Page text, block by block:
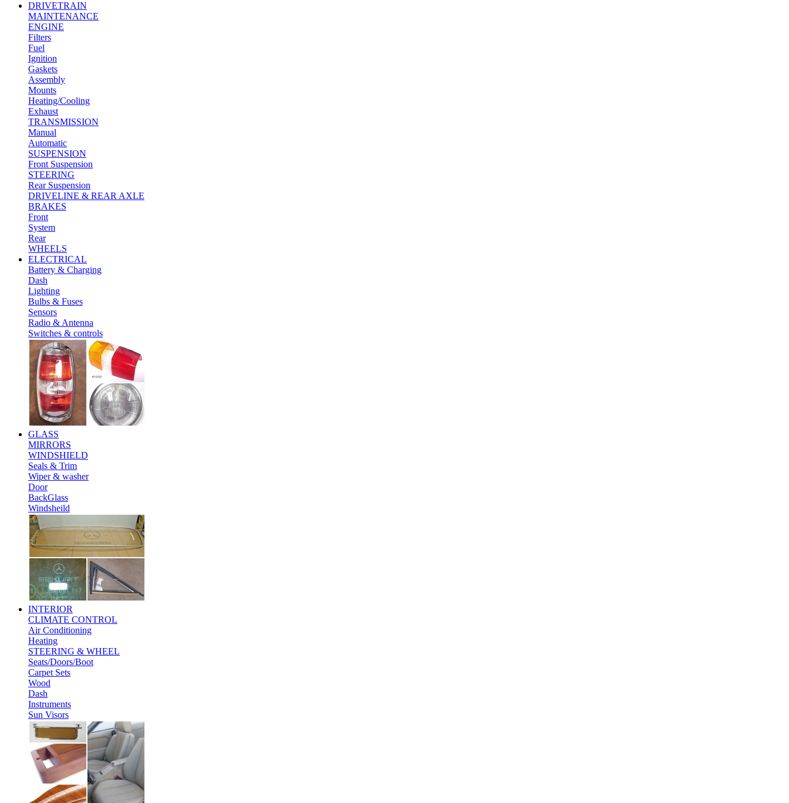
DRIVETRAIN
MAINTENANCE
ENGINE
Filters
Fuel
Ignition
Gaskets
Assembly
Mounts
Heating/Cooling
Exhaust
TRANSMISSION
Manual
Automatic
SUSPENSION
Front Suspension
STEERING
Rear Suspension
DRIVELINE & REAR AXLE
BRAKES
Front
System
Rear
WHEELS
ELECTRICAL
Battery & Charging
Dash
Lighting
Bulbs & Fuses
Sensors
Radio & Antenna
Switches & controls
GLASS
MIRRORS
WINDSHIELD
Seals & Trim
Wiper & washer
Door
BackGlass
Windsheild
INTERIOR
CLIMATE CONTROL
Air Conditioning
Heating
STEERING & WHEEL
Seats/Doors/Boot
Carpet Sets
Wood
Dash
Instruments
Sun Visors